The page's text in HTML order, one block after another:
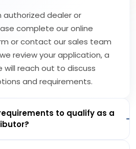
authorized dealer or
complete our online
or contact our sales team
review your application, a
reach out to discuss
and requirements.
to qualify as a